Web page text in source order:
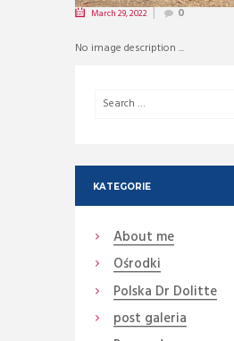
March 29, 2022 0
No image description ...
KATEGORIE
About me
Ośrodki
Polska Dr Dolitte
post galeria